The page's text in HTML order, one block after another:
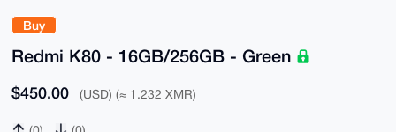
Buy
Redmi K80 - 16GB/256GB - Green
$450.00 (USD) (≈ 1.232 XMR)